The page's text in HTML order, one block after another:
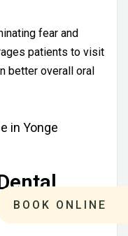
fear and
patients to visit
better overall oral
BOOK ONLINE